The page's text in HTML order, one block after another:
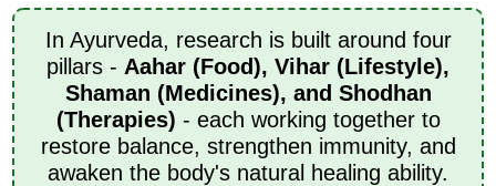
In Ayurveda, research is built around four
pillars - Aahar (Food), Vihar (Lifestyle),
Shaman (Medicines), and Shodhan
(Therapies) - each working together to
restore balance, strengthen immunity, and
awaken the body's natural healing ability.